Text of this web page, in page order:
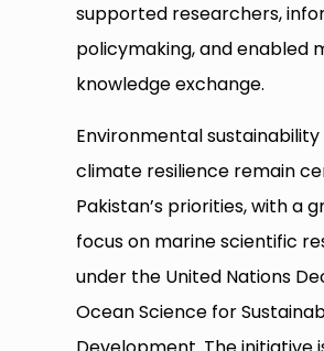
supported researchers,
policymaking, and enabled
knowledge exchange.
Environmental sustainability
climate resilience remain
Pakistan’s priorities, with a
focus on marine scientific
under the United Nations
Ocean Science for